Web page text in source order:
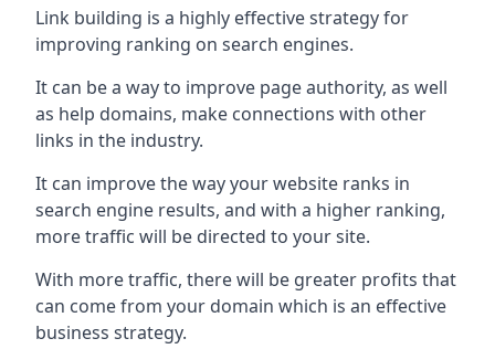
Link building is a highly effective strategy for
improving ranking on search engines.
It can be a way to improve page authority, as well
as help domains, make connections with other
links in the industry.
It can improve the way your website ranks in
search engine results, and with a higher ranking,
more traffic will be directed to your site.
With more traffic, there will be greater profits that
can come from your domain which is an effective
business strategy.